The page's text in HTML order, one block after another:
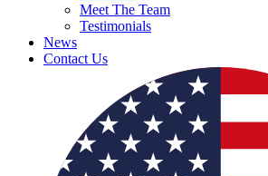
Meet The Team
Testimonials
News
Contact Us